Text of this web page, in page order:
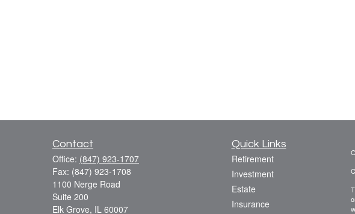
Contact
Office: (847) 923-1707
Fax: (847) 923-1708
1100 Nerge Road
Suite 200
Elk Grove, IL 60007
Quick Links
Retirement
Investment
Estate
Insurance